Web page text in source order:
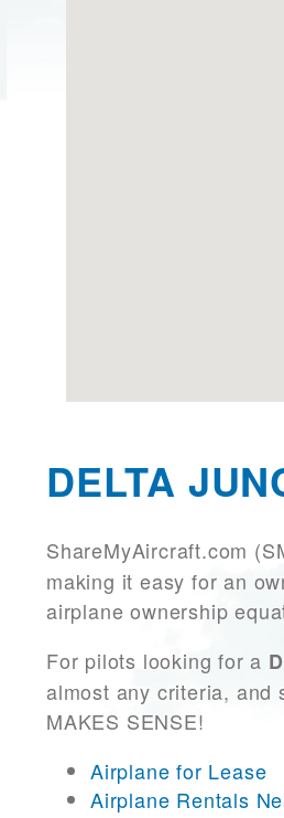
DELTA
ShareMyAircraft.com
making it easy for an
airplane ownership
For pilots looking for a
almost any criteria, and
MAKES SENSE!
Airplane for Lease
Airplane Rentals